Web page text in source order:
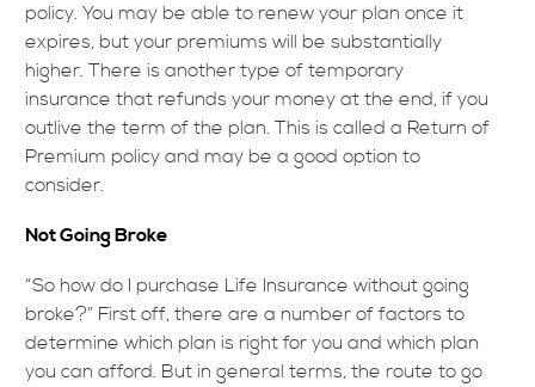
policy. You may be able to renew your plan once it
expires, but your premiums will be substantially
higher. There is another type of temporary
insurance that refunds your money at the end, if you
outlive the term of the plan. This is called a Return of
Premium policy and may be a good option to
consider.
Not Going Broke
“So how do I purchase Life Insurance without going
broke?” First off, there are a number of factors to
determine which plan is right for you and which plan
you can afford. But in general terms, the route to go